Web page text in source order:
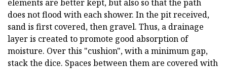
elements are better kept, but also so that the path
does not flood with each shower. In the pit received,
sand is first covered, then gravel. Thus, a drainage
layer is created to promote good absorption of
moisture. Over this "cushion", with a minimum gap,
stack the dice. Spaces between them are covered with